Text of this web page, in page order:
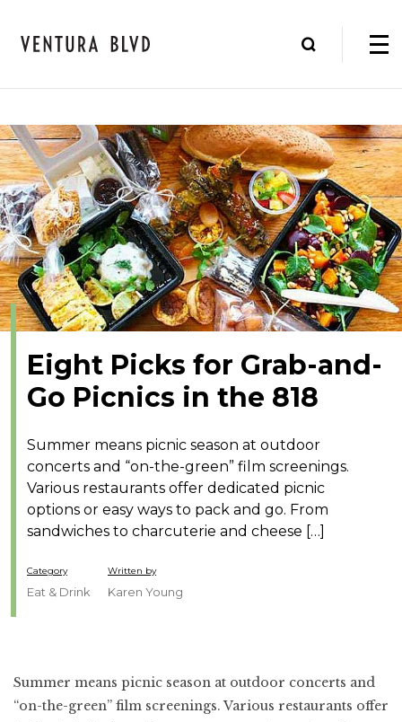
Eight Picks for Grab-and-
Go Picnics in the 818
Summer means picnic season at outdoor
concerts and “on-the-green” film screenings.
Various restaurants offer dedicated picnic
options or easy ways to pack and go. From
sandwiches to charcuterie and cheese […]
Category
Eat & Drink
Written by
Karen Young
Summer means picnic season at outdoor concerts and
“on-the-green” film screenings. Various restaurants offer